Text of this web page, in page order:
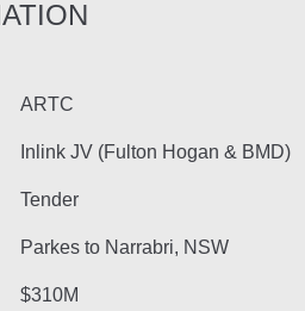
ARTC
Inlink JV (Fulton Hogan & BMD)
Tender
Parkes to Narrabri, NSW
$310M